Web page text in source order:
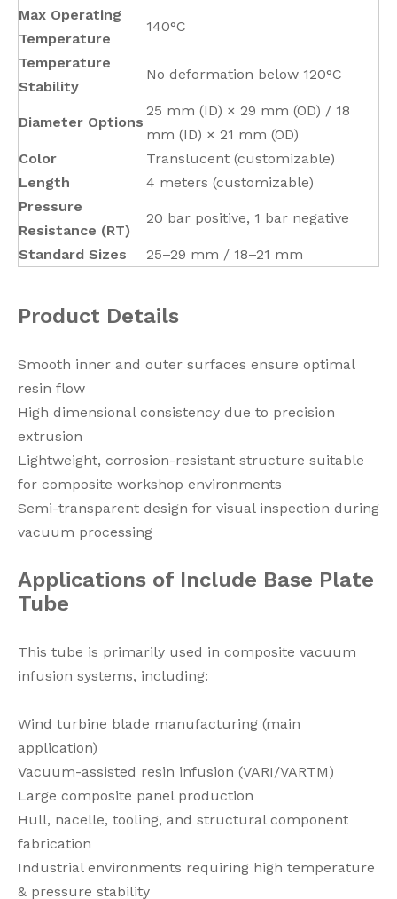
Max Operating
Temperature
140°C
Temperature
Stability
No deformation below 120°C
Diameter Options
25 mm (ID) × 29 mm (OD) / 18
mm (ID) × 21 mm (OD)
Color
Translucent (customizable)
Length
4 meters (customizable)
Pressure
Resistance (RT)
20 bar positive, 1 bar negative
Standard Sizes 25–29 mm / 18–21 mm
Product Details
Smooth inner and outer surfaces ensure optimal
resin flow
High dimensional consistency due to precision
extrusion
Lightweight, corrosion-resistant structure suitable
for composite workshop environments
Semi-transparent design for visual inspection during
vacuum processing
Applications of Include Base Plate
Tube
This tube is primarily used in composite vacuum
infusion systems, including:
Wind turbine blade manufacturing (main
application)
Vacuum-assisted resin infusion (VARI/VARTM)
Large composite panel production
Hull, nacelle, tooling, and structural component
fabrication
Industrial environments requiring high temperature
& pressure stability